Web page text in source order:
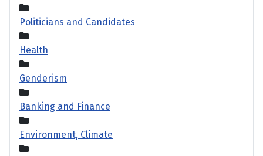
Politicians and Candidates
Health
Genderism
Banking and Finance
Environment, Climate